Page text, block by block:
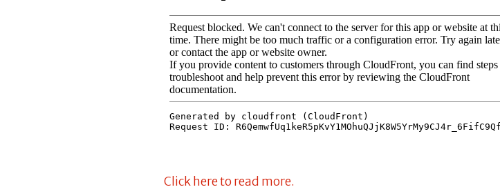
Click here to read more.